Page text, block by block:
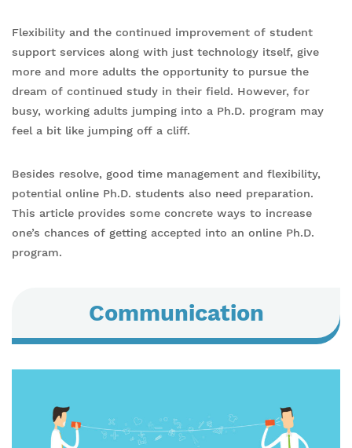
Flexibility and the continued improvement of student
support services along with just technology itself, give
more and more adults the opportunity to pursue the
dream of continued study in their field. However, for
busy, working adults jumping into a Ph.D. program may
feel a bit like jumping off a cliff.
Besides resolve, good time management and flexibility,
potential online Ph.D. students also need preparation.
This article provides some concrete ways to increase
one’s chances of getting accepted into an online Ph.D.
program.
Communication